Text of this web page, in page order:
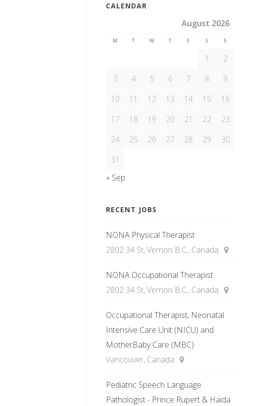
CALENDAR
August 2026
M T W T F S S
1
2
3
4 5 6 7 8
9
10
11 12 13 14 15
16
17
18 19 20 21 22
23
24
25 26 27 28 29
30
31
« Sep
RECENT JOBS
NONA Physical Therapist
2802 34 St, Vernon B.C., Canada
NONA Occupational Therapist
2802 34 St, Vernon B.C., Canada
Occupational Therapist, Neonatal
Intensive Care Unit (NICU) and
MotherBaby Care (MBC)
Vancouver, Canada
Pediatric Speech Language
Pathologist - Prince Rupert & Haida